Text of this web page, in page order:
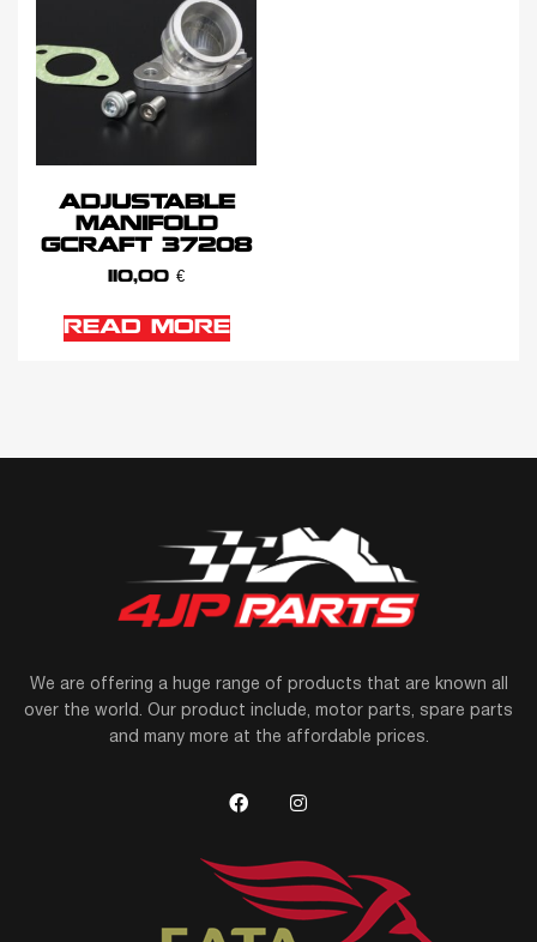
ADJUSTABLE
MANIFOLD
GCRAFT 37208
110,00 €
READ MORE
We are offering a huge range of products that are known all
over the world. Our product include, motor parts, spare parts
and many more at the affordable prices.